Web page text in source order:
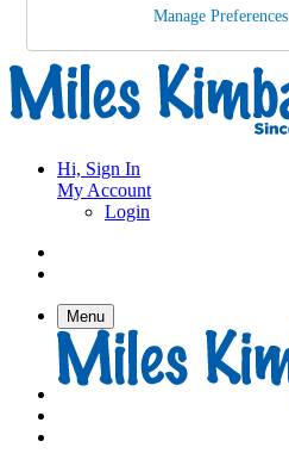
Track an Order
Hi, Sign In
My Account
Login
Menu
Manage Preferences